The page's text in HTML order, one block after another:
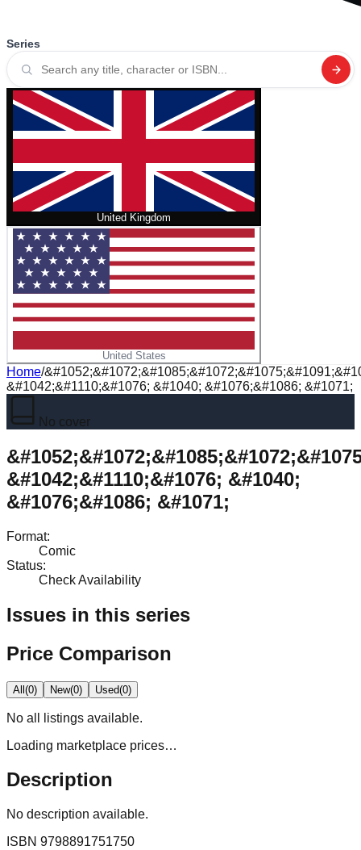
Series
United Kingdom
United States
Home/
&#1042;&#1110;&#1076; &#1040; &#1076;&#1086; &#1071;
No cover
&#1042;&#1110;&#1076; &#1040;
&#1076;&#1086; &#1071;
Format:
Comic
Status:
Check Availability
Issues in this series
Price Comparison
All(0) New(0) Used(0)
No all
listings available.
Loading marketplace prices…
Description
No description available.
ISBN 9798891751750